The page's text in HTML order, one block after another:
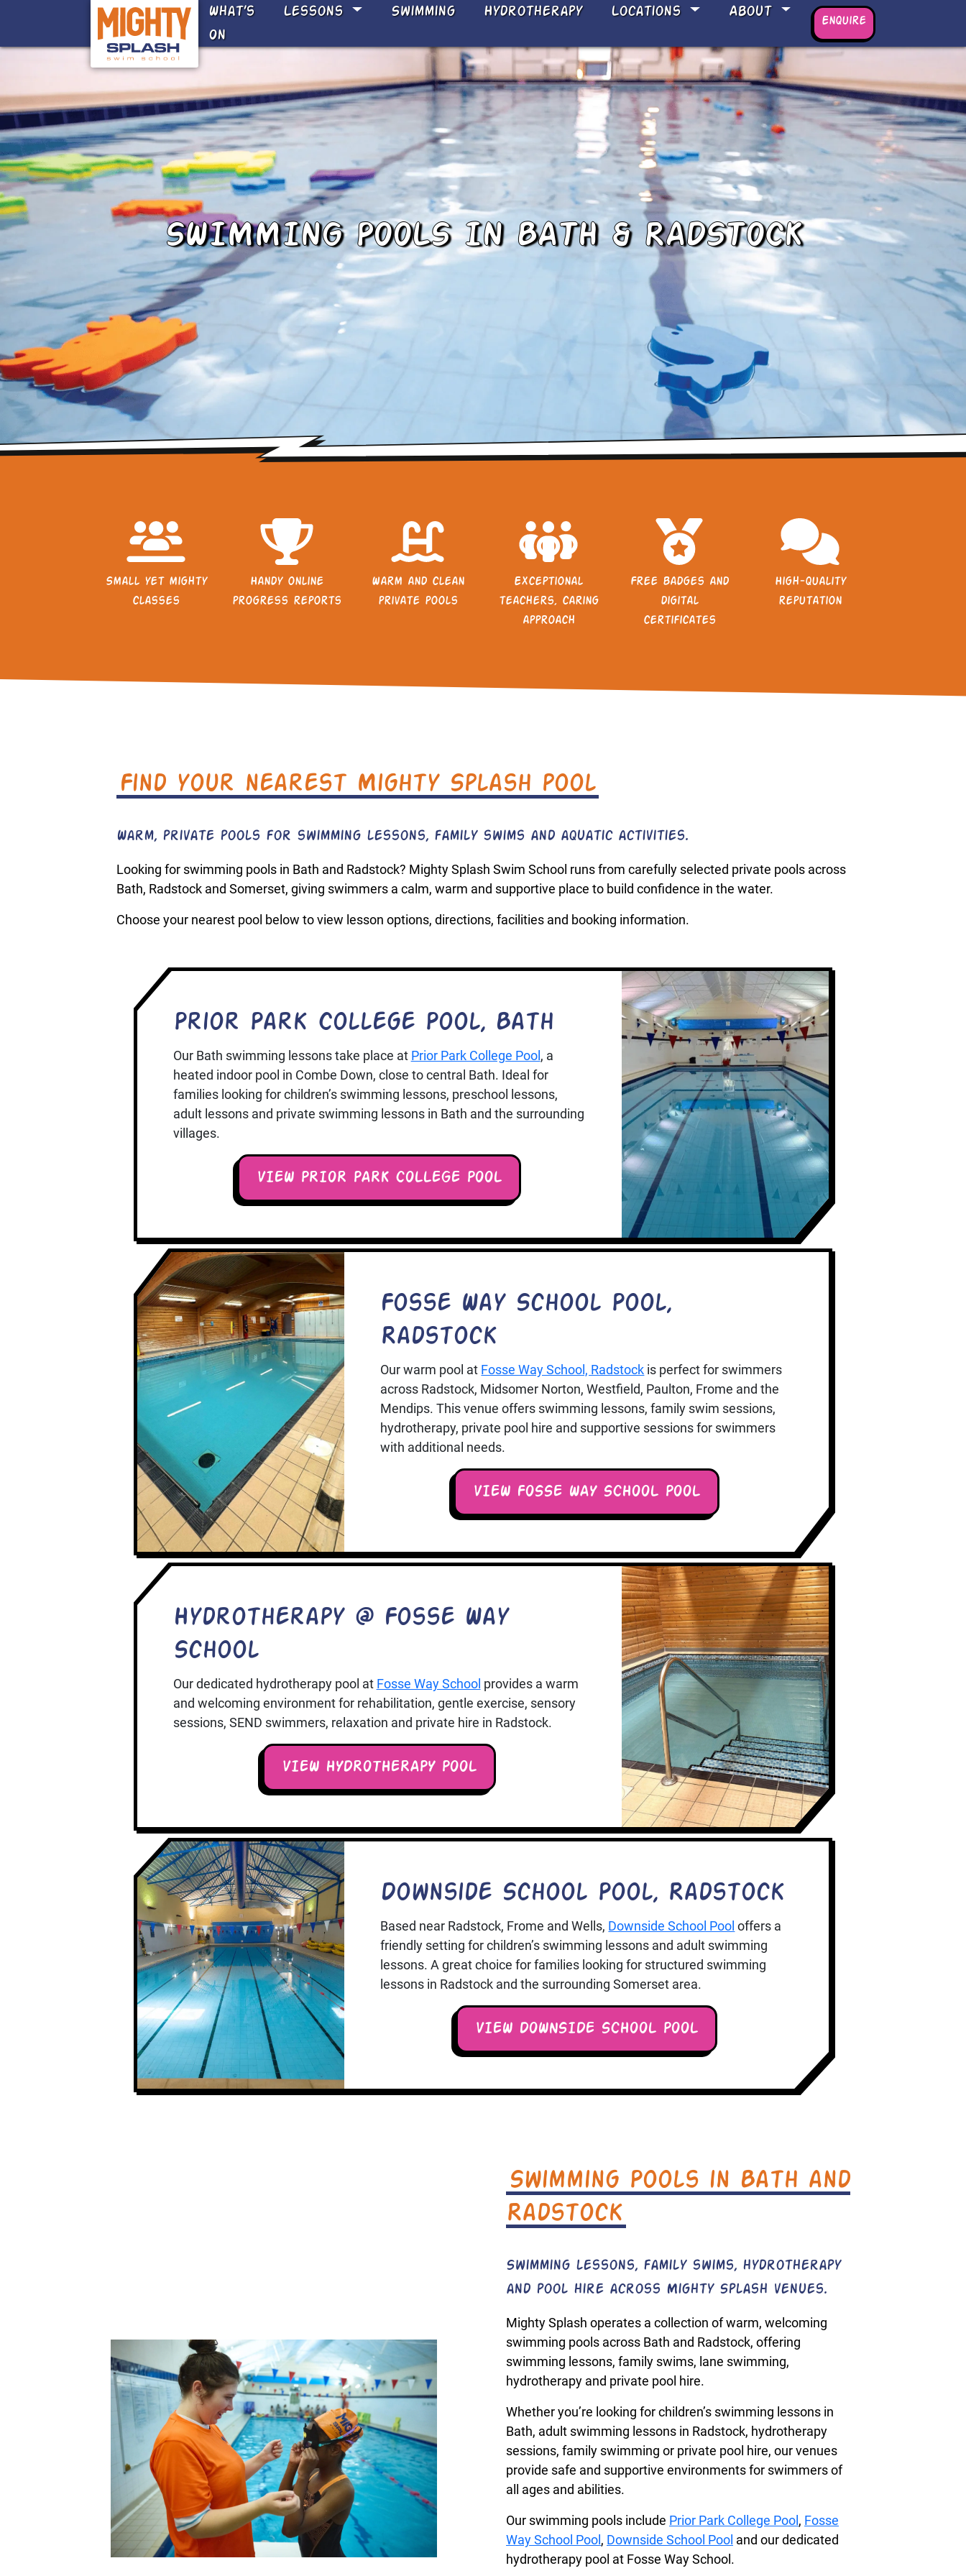
Skip to main content
What’s
On
Lessons Swimming Hydrotherapy Locations About
Enquire
SWIMMING POOLS IN BATH & RADSTOCK
Small yet mighty
classes
Handy online
progress reports
Warm and clean
private pools
Exceptional
teachers, caring
approach
Free badges and
digital
certificates
High-quality
reputation
Find your nearest Mighty Splash pool
Warm, private pools for swimming lessons, family swims and aquatic activities.
Looking for swimming pools in Bath and Radstock? Mighty Splash Swim School runs from carefully selected private pools across
Bath, Radstock and Somerset, giving swimmers a calm, warm and supportive place to build confidence in the water.
Choose your nearest pool below to view lesson options, directions, facilities and booking information.
Prior Park College Pool, Bath
Our Bath swimming lessons take place at Prior Park College Pool , a
heated indoor pool in Combe Down, close to central Bath. Ideal for
families looking for children’s swimming lessons, preschool lessons,
adult lessons and private swimming lessons in Bath and the surrounding
villages.
VIEW PRIOR PARK COLLEGE POOL
Fosse Way School Pool,
Radstock
Our warm pool at Fosse Way School, Radstock is perfect for swimmers
across Radstock, Midsomer Norton, Westfield, Paulton, Frome and the
Mendips. This venue offers swimming lessons, family swim sessions,
hydrotherapy, private pool hire and supportive sessions for swimmers
with additional needs.
VIEW FOSSE WAY SCHOOL POOL
Hydrotherapy @ Fosse Way
School
Our dedicated hydrotherapy pool at Fosse Way School provides a warm
and welcoming environment for rehabilitation, gentle exercise, sensory
sessions, SEND swimmers, relaxation and private hire in Radstock.
VIEW HYDROTHERAPY POOL
Downside School Pool, Radstock
Based near Radstock, Frome and Wells, Downside School Pool offers a
friendly setting for children’s swimming lessons and adult swimming
lessons. A great choice for families looking for structured swimming
lessons in Radstock and the surrounding Somerset area.
VIEW DOWNSIDE SCHOOL POOL
Swimming Pools in Bath and
Radstock
Swimming lessons, family swims, hydrotherapy
and pool hire across Mighty Splash venues.
Mighty Splash operates a collection of warm, welcoming
swimming pools across Bath and Radstock, offering
swimming lessons, family swims, lane swimming,
hydrotherapy and private pool hire.
Whether you’re looking for children’s swimming lessons in
Bath, adult swimming lessons in Radstock, hydrotherapy
sessions, family swimming or private pool hire, our venues
provide safe and supportive environments for swimmers of
all ages and abilities.
Our swimming pools include Prior Park College Pool , Fosse
Way School Pool , Downside School Pool and our dedicated
hydrotherapy pool at Fosse Way School.